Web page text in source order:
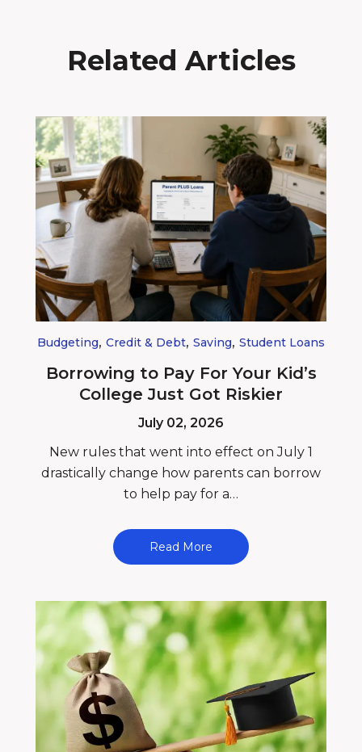
Related Articles
Budgeting, Credit & Debt, Saving, Student Loans
Borrowing to Pay For Your Kid’s
College Just Got Riskier
July 02, 2026
New rules that went into effect on July 1
drastically change how parents can borrow
to help pay for a…
Read More